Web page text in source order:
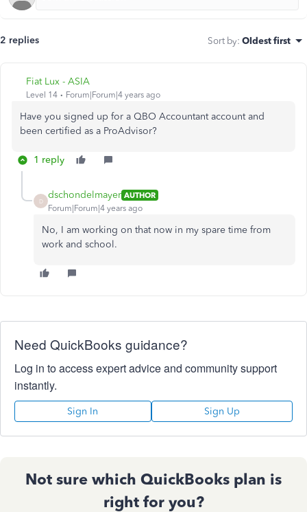
2 replies Sort by: Oldest first
Fiat Lux - ASIA
Level 14 Forum|Forum|4 years ago
Have you signed up for a QBO Accountant account and
been certified as a ProAdvisor?
1 reply
D
dschondelmayer AUTHOR
Forum|Forum|4 years ago
No, I am working on that now in my spare time from
work and school.
Need QuickBooks guidance?
Log in to access expert advice and community support
instantly.
Sign In Sign Up
Not sure which QuickBooks plan is
right for you?